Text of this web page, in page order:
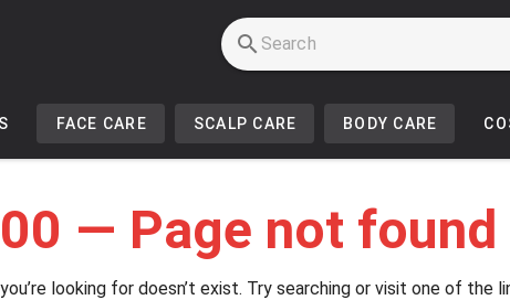
FACE CARE SCALP CARE BODY CARE
— Page not found
looking for doesn’t exist. Try searching or visit one of the